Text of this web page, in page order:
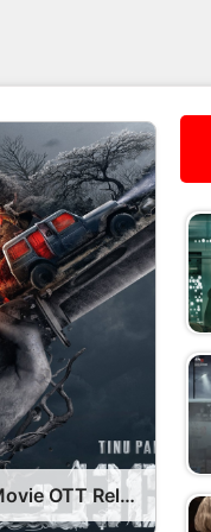
Chaaver Movie OTT Release Date – OTT Platform Name OTT Release Date